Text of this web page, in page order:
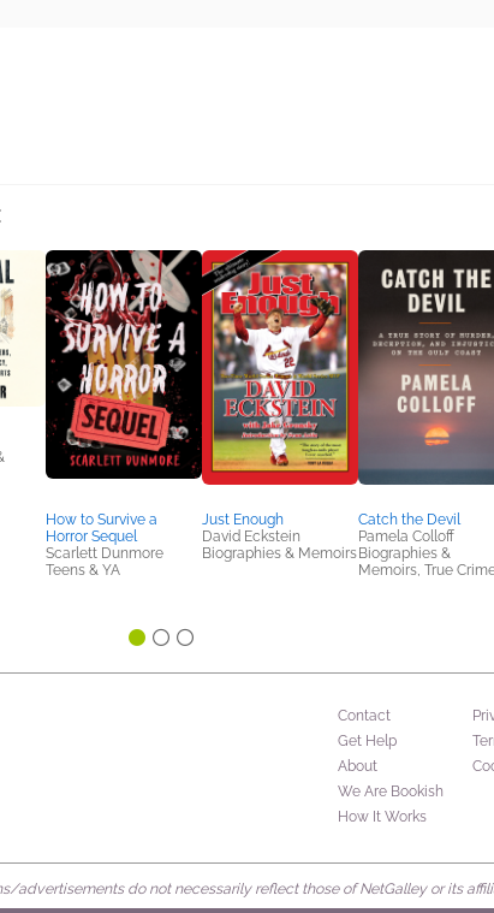
How to Survive a
Horror Sequel
Scarlett Dunmore
Teens & YA
Just Enough
David Eckstein
Biographies & Memoirs
Catch the Devil
Pamela Colloff
Biographies &
Memoirs, True
Contact
Get Help
About
We Are Bookish
How It Works
advertisements do not necessarily reflect those of NetGalley or its